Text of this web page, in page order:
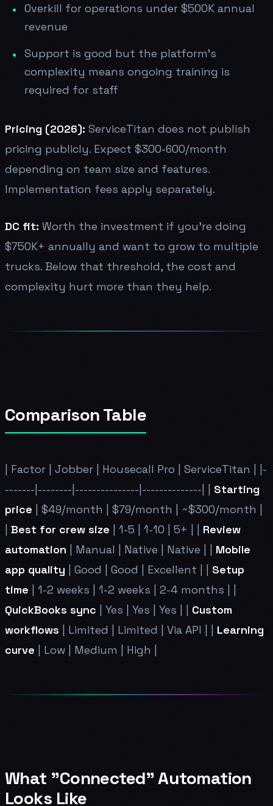
Overkill for operations under $500K annual
revenue
Support is good but the platform's
complexity means ongoing training is
required for staff
Pricing (2026): ServiceTitan does not publish
pricing publicly. Expect $300-600/month
depending on team size and features.
Implementation fees apply separately.
DC fit: Worth the investment if you're doing
$750K+ annually and want to grow to multiple
trucks. Below that threshold, the cost and
complexity hurt more than they help.
Comparison Table
| Factor | Jobber | Housecall Pro | ServiceTitan | |-
-------|--------|---------------|--------------| | Starting
price | $49/month | $79/month | ~$300/month |
Best for crew size | 1-5 | 1-10 | 5+ | | Review
automation | Manual | Native | Native | | Mobile
app quality | Good | Good | Excellent | | Setup
time | 1-2 weeks | 1-2 weeks | 2-4 months | |
QuickBooks sync | Yes | Yes | Yes | | Custom
workflows | Limited | Limited | Via API | | Learning
curve | Low | Medium | High |
What "Connected" Automation
Looks Like